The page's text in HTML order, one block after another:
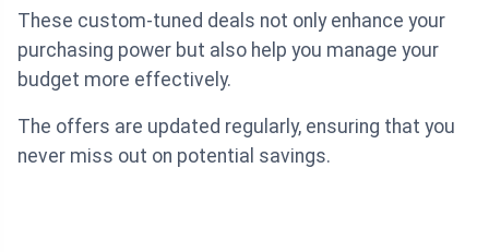
These custom-tuned deals not only enhance your
purchasing power but also help you manage your
budget more effectively.
The offers are updated regularly, ensuring that you
never miss out on potential savings.